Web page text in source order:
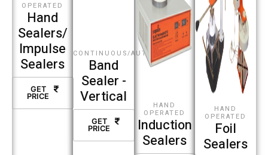
OPERATED
Hand
Sealers/
Impulse
Sealers
GET
PRICE
CONTINUOUS/AUTOMATIC
Band
Sealer -
Vertical
GET
PRICE
HAND
OPERATED
Induction
Sealers
HAND
OPERATED
Foil
Sealers